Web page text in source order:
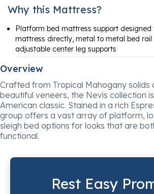
Why this Mattress?
Platform bed mattress support designed
mattress directly, metal to metal bed
adjustable center leg supports
Overview
Crafted from Tropical Mahogany solids
beautiful veneers, the Nevis collection
American classic. Stained in a rich
group offers a vast array of platform,
sleigh bed options for looks that are
functional.
Rest Easy